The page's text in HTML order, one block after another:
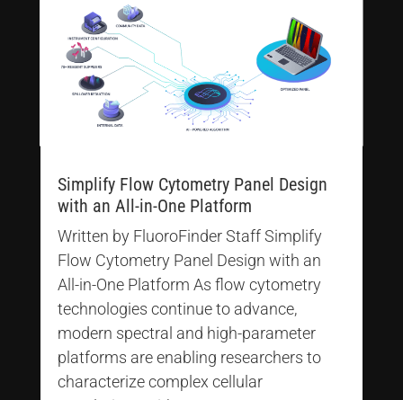
Simplify Flow Cytometry Panel Design
with an All-in-One Platform
Written by FluoroFinder Staff Simplify
Flow Cytometry Panel Design with an
All-in-One Platform As flow cytometry
technologies continue to advance,
modern spectral and high-parameter
platforms are enabling researchers to
characterize complex cellular